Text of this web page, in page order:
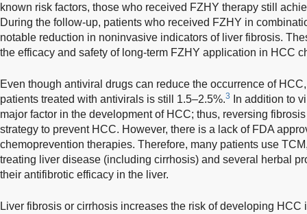
known risk factors, those who received FZHY therapy still
During the follow-up, patients who received FZHY in
notable reduction in noninvasive indicators of liver fibrosis.
the efficacy and safety of long-term FZHY application in HCC
Even though antiviral drugs can reduce the occurrence of
patients treated with antivirals is still 1.5–2.5%.3
In addition to
major factor in the development of HCC; thus, reversing
strategy to prevent HCC. However, there is a lack of FDA
chemoprevention therapies. Therefore, many patients use
treating liver disease (including cirrhosis) and several herbal
their antifibrotic efficacy in the liver.
Liver fibrosis or cirrhosis increases the risk of developing HCC